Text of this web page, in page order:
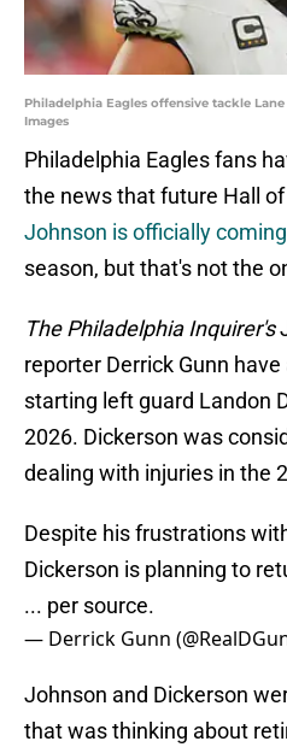
Philadelphia Eagles offensive tackle
Images
Philadelphia Eagles fans
the news that future Hall
Johnson is officially
season, but that's not the
The Philadelphia Inquirer's
reporter Derrick Gunn
starting left guard Landon
2026. Dickerson was
dealing with injuries in the
Despite his frustrations
Dickerson is planning to
... per source.
— Derrick Gunn
Johnson and Dickerson
that was thinking about